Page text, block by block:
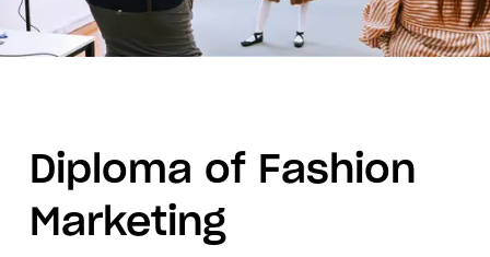
Diploma of Fashion
Marketing